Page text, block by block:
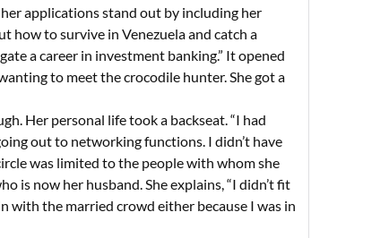
applications stand out by including her
how to survive in Venezuela and catch a
a career in investment banking.” It opened
to meet the crocodile hunter. She got a
Her personal life took a backseat. “I had
out to networking functions. I didn’t have
was limited to the people with whom she
is now her husband. She explains, “I didn’t fit
with the married crowd either because I was in